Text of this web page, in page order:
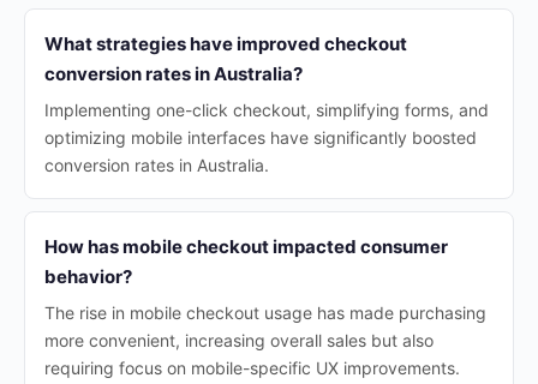
What strategies have improved checkout
conversion rates in Australia?
Implementing one-click checkout, simplifying forms, and
optimizing mobile interfaces have significantly boosted
conversion rates in Australia.
How has mobile checkout impacted consumer
behavior?
The rise in mobile checkout usage has made purchasing
more convenient, increasing overall sales but also
requiring focus on mobile-specific UX improvements.